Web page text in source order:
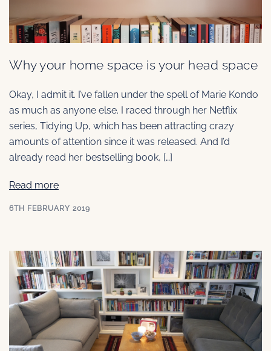
Why your home space is your head space
Okay, I admit it. I’ve fallen under the spell of Marie Kondo
as much as anyone else. I raced through her Netflix
series, Tidying Up, which has been attracting crazy
amounts of attention since it was released. And I’d
already read her bestselling book, […]
Read more
6TH FEBRUARY 2019